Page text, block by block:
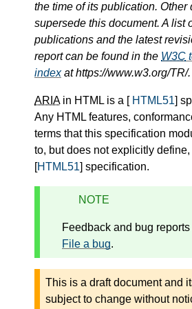
the time of its publication. Other
supersede this document. A list
publications and the latest
report can be found in the W3C
indexat https://www.w3.org/TR/.
ARIAin HTML is a [ HTML51]
Any HTML features,
terms that this specification
to, but does not explicitly
[HTML51] specification.
NOTE
Feedback and bug
File a bug.
This is a draft document and
subject to change without